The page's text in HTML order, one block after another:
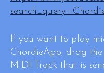
If you want to play
ChordieApp, drag
MIDI Track that is